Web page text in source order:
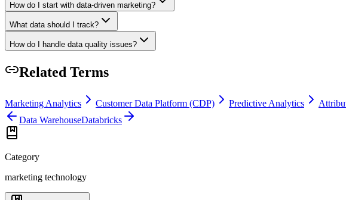
How do I start with data-driven marketing?
What data should I track?
How do I handle data quality issues?
Related Terms
Marketing Analytics Customer Data Platform (CDP) Predictive Analytics
Data WarehouseDatabricks
Category
marketing technology